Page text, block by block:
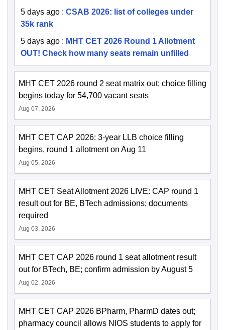
5 days ago : CSAB 2026: list of colleges under
35k rank
5 days ago : MHT CET 2026 Round 1 Allotment
OUT! Check how many seats remain unfilled
MHT CET 2026 round 2 seat matrix out; choice filling
begins today for 54,700 vacant seats
Aug 07, 2026
MHT CET CAP 2026: 3-year LLB choice filling
begins, round 1 allotment on Aug 11
Aug 05, 2026
MHT CET Seat Allotment 2026 LIVE: CAP round 1
result out for BE, BTech admissions; documents
required
Aug 03, 2026
MHT CET CAP 2026 round 1 seat allotment result
out for BTech, BE; confirm admission by August 5
Aug 02, 2026
MHT CET CAP 2026 BPharm, PharmD dates out;
pharmacy council allows NIOS students to apply for